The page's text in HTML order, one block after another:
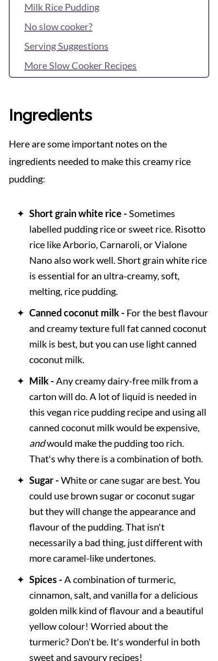
Milk Rice Pudding
No slow cooker?
Serving Suggestions
More Slow Cooker Recipes
Ingredients
Here are some important notes on the
ingredients needed to make this creamy rice
pudding:
Short grain white rice -Sometimes
labelled pudding rice or sweet rice. Risotto
rice like Arborio, Carnaroli, or Vialone
Nano also work well. Short grain white rice
is essential for an ultra-creamy, soft,
melting, rice pudding.
Canned coconut milk -For the best flavour
and creamy texture full fat canned coconut
milk is best, but you can use light canned
coconut milk.
Milk -Any creamy dairy-free milk from a
carton will do. A lot of liquid is needed in
this vegan rice pudding recipe and using all
canned coconut milk would be expensive,
andwould make the pudding too rich.
That's why there is a combination of both.
Sugar -White or cane sugar are best. You
could use brown sugar or coconut sugar
but they will change the appearance and
flavour of the pudding. That isn't
necessarily a bad thing, just different with
more caramel-like undertones.
Spices -A combination of turmeric,
cinnamon, salt, and vanilla for a delicious
golden milk kind of flavour and a beautiful
yellow colour! Worried about the
turmeric? Don't be. It's wonderful in both
sweet and savoury recipes!